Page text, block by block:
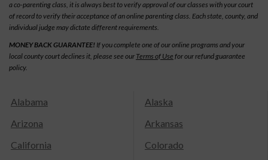
a co-parenting class, it is always best to verify approval of our classes with your court
of record to verify their acceptance of an online parenting class. Each state, county, and
individual judge may dictate different requirements.
MONEY BACK GUARANTEE! If you complete one of our online programs and your
local county court declines it, please see our Terms of Use for our refund guarantee
policy.
Alabama
Alaska
Arizona
Arkansas
California
Colorado